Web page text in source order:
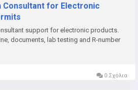
Green Permits today and obtain BIS
Consultant for Electronic
support for electronic products.
documents, lab testing and R-number
0 Σχόλια